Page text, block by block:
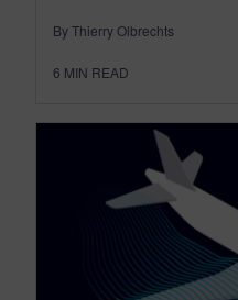
By Thierry Olbrechts
6 MIN READ